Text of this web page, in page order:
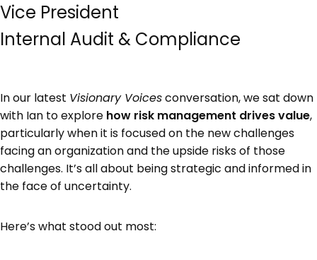
Vice President
Internal Audit & Compliance
In our latest Visionary Voicesconversation, we sat down
with Ian to explore how risk management drives value,
particularly when it is focused on the new challenges
facing an organization and the upside risks of those
challenges. It’s all about being strategic and informed in
the face of uncertainty.
Here’s what stood out most: